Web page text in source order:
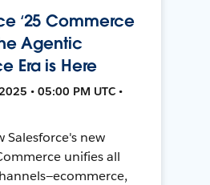
‘25 Commerce
Agentic
Era is Here
• 05:00 PM UTC •
Salesforce's new
unifies all